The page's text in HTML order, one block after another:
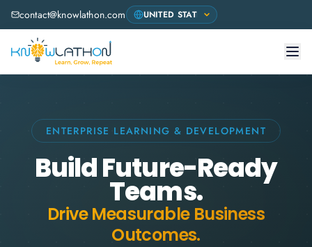
contact@knowlathon.com
ENTERPRISE LEARNING & DEVELOPMENT
Build Future-Ready
Teams.
Drive Measurable Business
Outcomes.